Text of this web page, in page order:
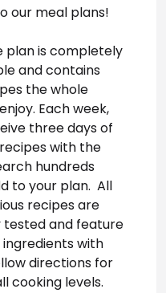
our meal plans!
plan is completely
and contains
the whole
Each week,
three days of
with the
hundreds
to your plan.  All
recipes are
tested and feature
with
directions for
cooking levels.